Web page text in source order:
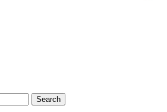
Search